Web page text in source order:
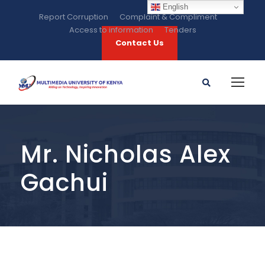
Report Corruption
Complaint & Compliment
Access to information
Tenders
Contact Us
Mr. Nicholas Alex
Gachui
English